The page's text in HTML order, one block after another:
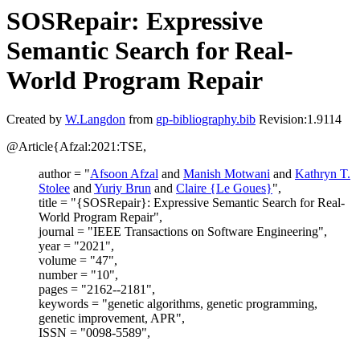
SOSRepair: Expressive
Semantic Search for Real-
World Program Repair
Created by W.Langdon from gp-bibliography.bib Revision:1.9114
@Article{Afzal:2021:TSE,
author = "Afsoon Afzal and Manish Motwani and Kathryn T.
Stolee andYuriy Brun and Claire {Le Goues}",
title = "{SOSRepair}: Expressive Semantic Search for Real-
World Program Repair",
journal = "IEEE Transactions on Software Engineering",
year = "2021",
volume = "47",
number = "10",
pages = "2162--2181",
keywords = "genetic algorithms, genetic programming,
genetic improvement, APR",
ISSN = "0098-5589",